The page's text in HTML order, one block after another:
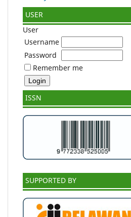
USER
User
Username
Password
Remember me
ISSN
SUPPORTED BY